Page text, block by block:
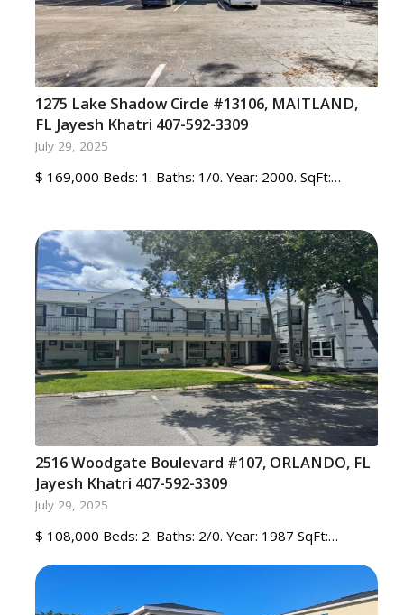
1275 Lake Shadow Circle #13106, MAITLAND,
FL Jayesh Khatri 407-592-3309
July 29, 2025
$ 169,000 Beds: 1. Baths: 1/0. Year: 2000. SqFt:…
2516 Woodgate Boulevard #107, ORLANDO, FL
Jayesh Khatri 407-592-3309
July 29, 2025
$ 108,000 Beds: 2. Baths: 2/0. Year: 1987 SqFt:…